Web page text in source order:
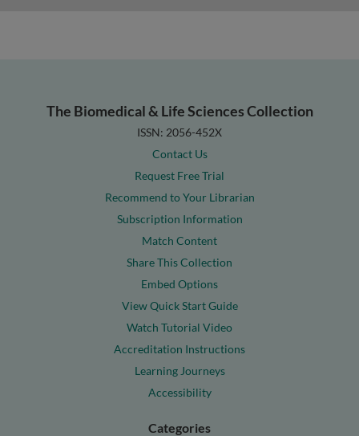
The Biomedical & Life Sciences Collection
ISSN: 2056-452X
Contact Us
Request Free Trial
Recommend to Your Librarian
Subscription Information
Match Content
Share This Collection
Embed Options
View Quick Start Guide
Watch Tutorial Video
Accreditation Instructions
Learning Journeys
Accessibility
Categories